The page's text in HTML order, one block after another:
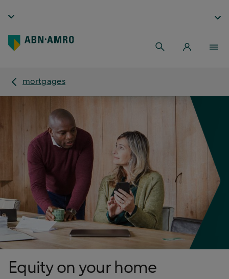
mortgages
Equity on your home